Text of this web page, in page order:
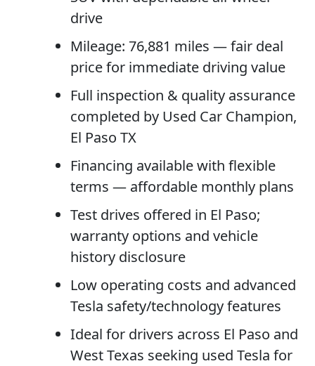
drive
Mileage: 76,881 miles — fair deal
price for immediate driving value
Full inspection & quality assurance
completed by Used Car Champion,
El Paso TX
Financing available with flexible
terms — affordable monthly plans
Test drives offered in El Paso;
warranty options and vehicle
history disclosure
Low operating costs and advanced
Tesla safety/technology features
Ideal for drivers across El Paso and
West Texas seeking used Tesla for